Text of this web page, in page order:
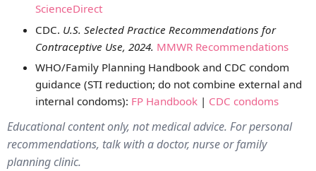
ScienceDirect
CDC. U.S. Selected Practice Recommendations for
Contraceptive Use, 2024. MMWR Recommendations
WHO/Family Planning Handbook and CDC condom
guidance (STI reduction; do not combine external and
internal condoms): FP Handbook | CDC condoms
Educational content only, not medical advice. For personal
recommendations, talk with a doctor, nurse or family
planning clinic.